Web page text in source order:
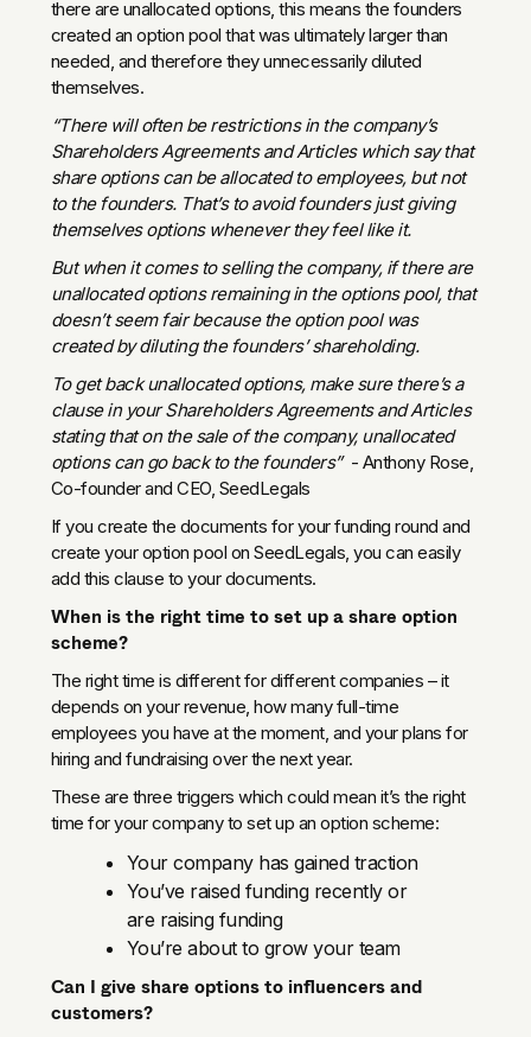
there are unallocated options, this means the founders
created an option pool that was ultimately larger than
needed, and therefore they unnecessarily diluted
themselves.
“There will often be restrictions in the company’s
Shareholders Agreements and Articles which say that
share options can be allocated to employees, but not
to the founders. That’s to avoid founders just giving
themselves options whenever they feel like it.
But when it comes to selling the company, if there are
unallocated options remaining in the options pool, that
doesn’t seem fair because the option pool was
created by diluting the founders’ shareholding.
To get back unallocated options, make sure there’s a
clause in your Shareholders Agreements and Articles
stating that on the sale of the company, unallocated
options can go back to the founders” - Anthony Rose,
Co-founder and CEO, SeedLegals
If you create the documents for your funding round and
create your option pool on SeedLegals, you can easily
add this clause to your documents.
When is the right time to set up a share option
scheme?
The right time is different for different companies – it
depends on your revenue, how many full-time
employees you have at the moment, and your plans for
hiring and fundraising over the next year.
These are three triggers which could mean it’s the right
time for your company to set up an option scheme:
Your company has gained traction
You’ve raised funding recently or
are raising funding
You’re about to grow your team
Can I give share options to influencers and
customers?